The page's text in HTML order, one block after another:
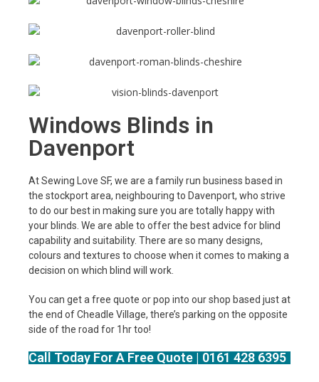
Windows Blinds in
Davenport
At Sewing Love SF, we are a family run business based in
the stockport area, neighbouring to Davenport, who strive
to do our best in making sure you are totally happy with
your blinds. We are able to offer the best advice for blind
capability and suitability. There are so many designs,
colours and textures to choose when it comes to making a
decision on which blind will work.
You can get a free quote or pop into our shop based just at
the end of Cheadle Village, there’s parking on the opposite
side of the road for 1hr too!
Call Today For A Free Quote | 0161 428 6395